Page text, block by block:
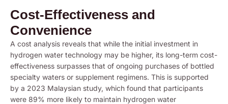
Cost-Effectiveness and
Convenience
A cost analysis reveals that while the initial investment in
hydrogen water technology may be higher, its long-term cost-
effectiveness surpasses that of ongoing purchases of bottled
specialty waters or supplement regimens. This is supported
by a 2023 Malaysian study, which found that participants
were 89% more likely to maintain hydrogen water